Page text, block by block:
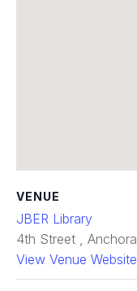
VENUE
JBER Library
4th Street
View Venue Website